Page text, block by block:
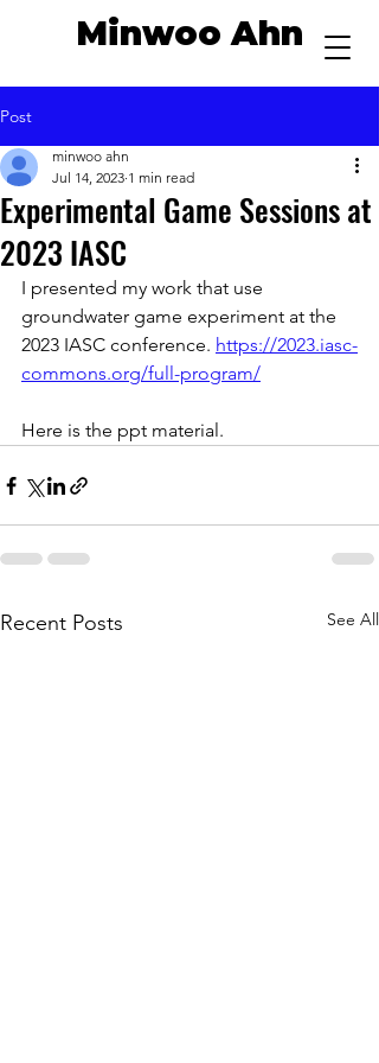
Minwoo Ahn
Post
Experimental Game Sessions at
2023 IASC
minwoo ahn
Jul 14, 2023 1 min read
I presented my work that use
groundwater game experiment at the
2023 IASC conference. https://2023.iasc-
commons.org/full-program/
Here is the ppt material.
Recent Posts See All